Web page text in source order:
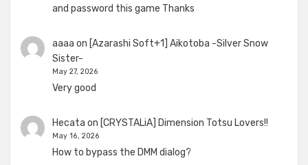
and password this game Thanks
aaaa on [Azarashi Soft+1] Aikotoba -Silver Snow
Sister-
May 27, 2026
Very good
Hecata on [CRYSTALiA] Dimension Totsu Lovers!!
May 16, 2026
How to bypass the DMM dialog?